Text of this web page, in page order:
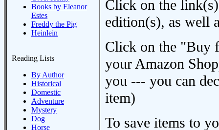
Books by Eleanor
Estes
Freddy the Pig
Heinlein
Reading Lists
By Author
Historical
Domestic
Adventure
Mystery
Dog
Horse
Click on the
edition(s), as well
Click on the "Buy
your Amazon
you --- you can
item)
To save items to